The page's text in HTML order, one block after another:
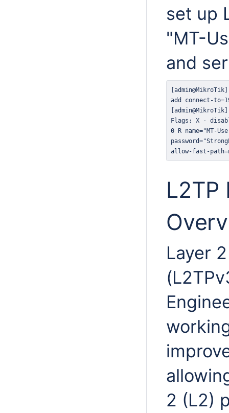
set up
"MT-
and
allow-fast-
L2TP
Layer
2 (L2)